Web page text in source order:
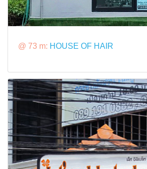
@ 73 m: HOUSE OF HAIR